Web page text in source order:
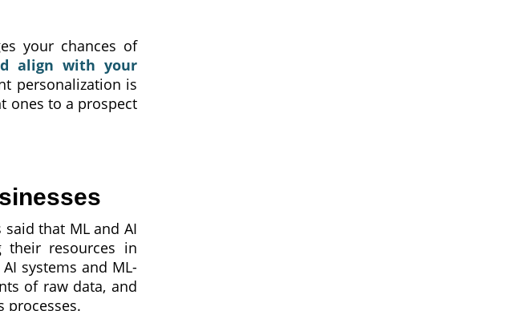
your chances of
align with your
personalization is
ones to a prospect
said that ML and AI
their resources in
systems and ML-
of raw data, and
processes.